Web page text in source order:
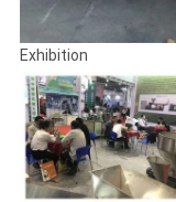
Exhibition